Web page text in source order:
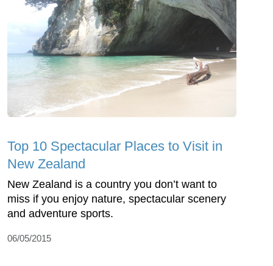
Top 10 Spectacular Places to Visit in
New Zealand
New Zealand is a country you don’t want to
miss if you enjoy nature, spectacular scenery
and adventure sports.
06/05/2015